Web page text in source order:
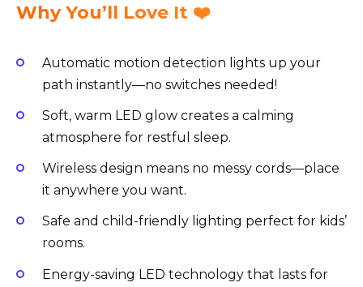
Why You’ll Love It ❤️
Automatic motion detection lights up your
path instantly—no switches needed!
Soft, warm LED glow creates a calming
atmosphere for restful sleep.
Wireless design means no messy cords—place
it anywhere you want.
Safe and child-friendly lighting perfect for kids’
rooms.
Energy-saving LED technology that lasts for